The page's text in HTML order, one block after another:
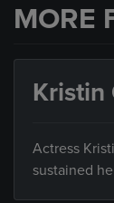
MORE
Kristin
Actress
sustained